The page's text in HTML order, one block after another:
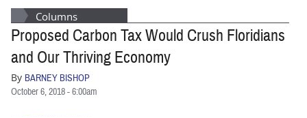
POLITICS
NANCY SMITH
Columns
Proposed Carbon Tax Would Crush Floridians
and Our Thriving Economy
By BARNEY BISHOP
October 6, 2018 - 6:00am